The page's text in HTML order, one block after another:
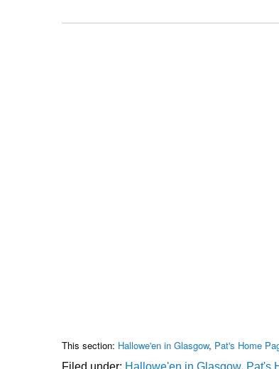
This section: Hallowe'en in Glasgow, Pat's Home
Filed under: Hallowe'en in Glasgow, Pat's